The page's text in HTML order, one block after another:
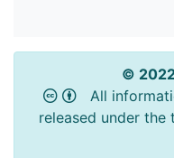
©
All
released under the